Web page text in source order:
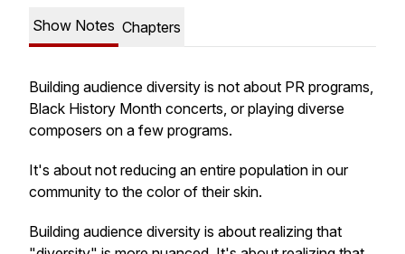
Show Notes Chapters
Building audience diversity is not about PR programs,
Black History Month concerts, or playing diverse
composers on a few programs.
It's about not reducing an entire population in our
community to the color of their skin.
Building audience diversity is about realizing that